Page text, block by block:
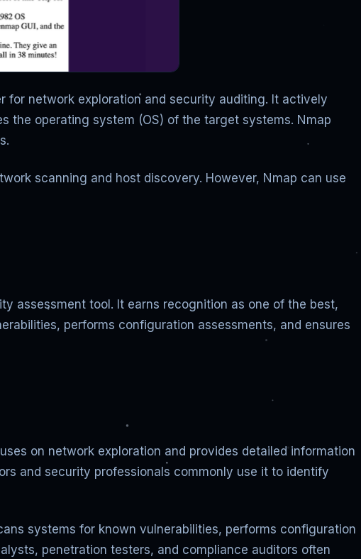
for network exploration and security auditing. It actively
the operating system (OS) of the target systems. Nmap
scanning and host discovery. However, Nmap can use
assessment tool. It earns recognition as one of the best,
performs configuration assessments, and ensures
on network exploration and provides detailed information
and security professionals commonly use it to identify
systems for known vulnerabilities, performs configuration
penetration testers, and compliance auditors often